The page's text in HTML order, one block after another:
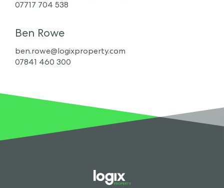
07717 704 538
Ben Rowe
ben.rowe@logixproperty.com
07841 460 300